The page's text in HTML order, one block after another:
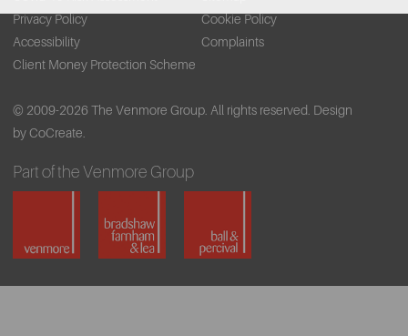
Privacy Policy
Cookie Policy
Accessibility
Complaints
Client Money Protection Scheme
© 2009-2026 The Venmore Group. All rights reserved. Design
by CoCreate.
Part of the Venmore Group